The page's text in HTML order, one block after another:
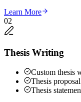
Learn More
02
Thesis Writing
Custom thesis
Thesis
Thesis